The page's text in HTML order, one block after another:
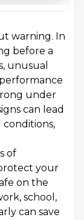
warning. In
before a
unusual
under
can lead
conditions,
of
your
on the
school,
can save